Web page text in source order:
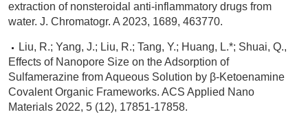
extraction of nonsteroidal anti-inflammatory drugs from
water. J. Chromatogr. A 2023, 1689, 463770.
Liu, R.; Yang, J.; Liu, R.; Tang, Y.; Huang, L.*; Shuai, Q.,
Effects of Nanopore Size on the Adsorption of
Sulfamerazine from Aqueous Solution by β-Ketoenamine
Covalent Organic Frameworks. ACS Applied Nano
Materials 2022, 5 (12), 17851-17858.